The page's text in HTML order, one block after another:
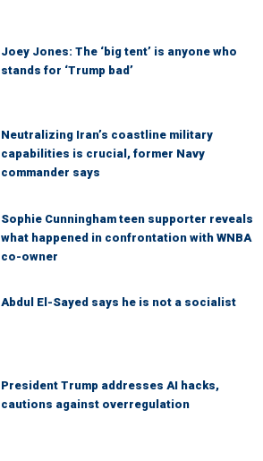
Joey Jones: The ‘big tent’ is anyone who
stands for ‘Trump bad’
Neutralizing Iran’s coastline military
capabilities is crucial, former Navy
commander says
Sophie Cunningham teen supporter reveals
what happened in confrontation with WNBA
co-owner
Abdul El-Sayed says he is not a socialist
President Trump addresses AI hacks,
cautions against overregulation